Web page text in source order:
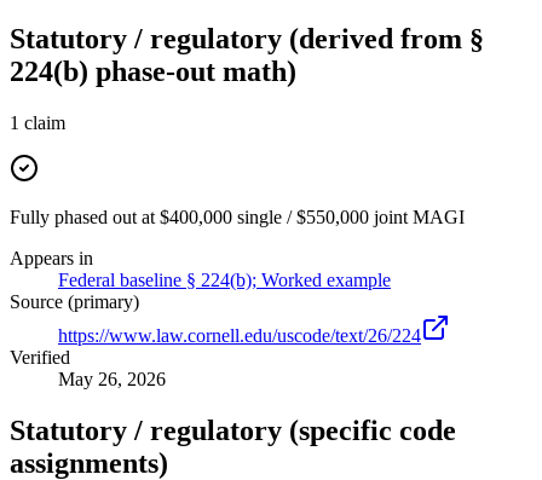
Statutory / regulatory (derived from §
224(b) phase-out math)
1 claim
Fully phased out at $400,000 single / $550,000 joint MAGI
Appears in
Federal baseline § 224(b); Worked example
Source (primary)
https://www.law.cornell.edu/uscode/text/26/224
Verified
May 26, 2026
Statutory / regulatory (specific code
assignments)